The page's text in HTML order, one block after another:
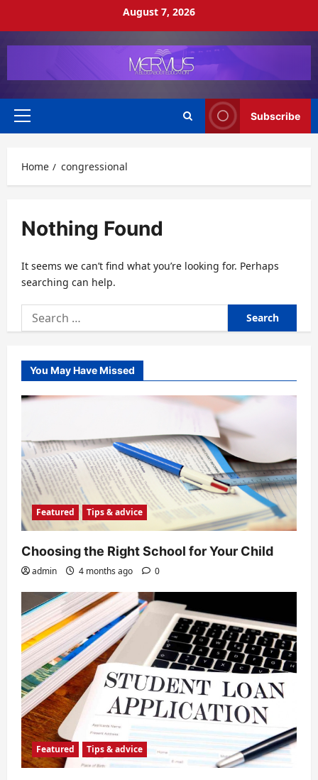
August 7, 2026
Primary
Subscribe
Home congressional
Nothing Found
It seems we can’t find what you’re looking for. Perhaps
searching can help.
Search
for:
You May Have Missed
Featured Tips & advice
Choosing the Right School for Your Child
admin 4 months ago 0
Featured Tips & advice